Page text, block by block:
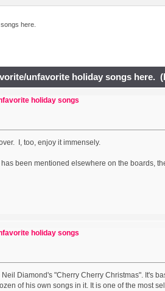
here.
unfavorite holiday songs here.
holiday songs
I, too, enjoy it immensely.
been mentioned elsewhere on the boards,
holiday songs
Diamond's "Cherry Cherry Christmas". It's
of his own songs in it. It is one of the most